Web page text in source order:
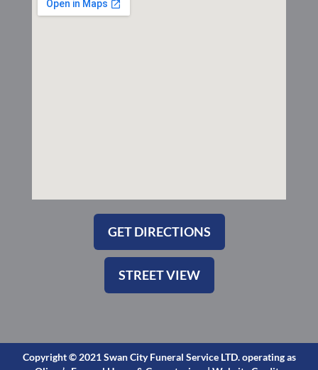
GET DIRECTIONS
STREET VIEW
Copyright © 2021 Swan City Funeral Service LTD. operating as